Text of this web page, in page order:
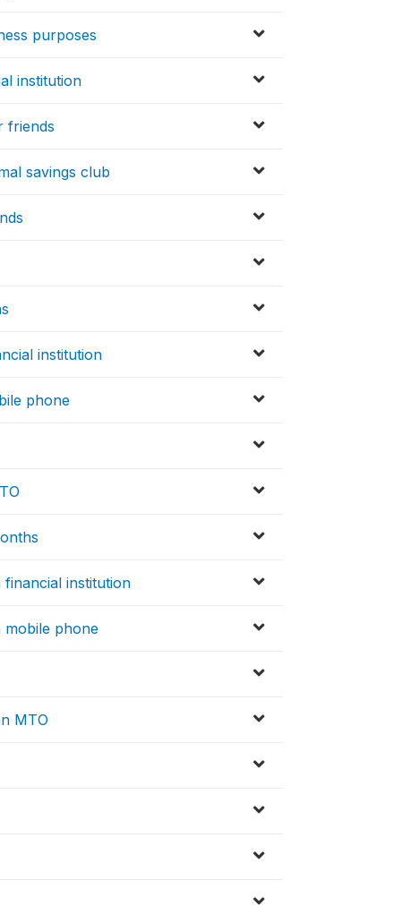
purposes
institution
friends
savings club
institution
phone
institution
mobile phone
MTO